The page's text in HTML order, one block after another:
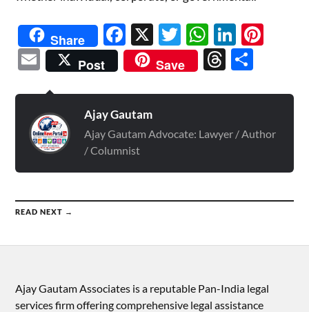
Share Facebook
X Twitter
Email
Post Save Threads
Ajay Gautam
Ajay Gautam Advocate: Lawyer / Author
/ Columnist
READ NEXT →
Ajay Gautam Associates is a reputable Pan-India legal
services firm offering comprehensive legal assistance